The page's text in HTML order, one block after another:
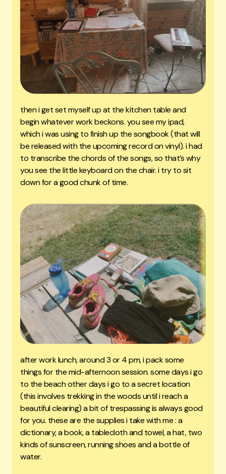
then i get set myself up at the kitchen table and
begin whatever work beckons. you see my ipad,
which i was using to finish up the songbook (that will
be released with the upcoming record on vinyl). i had
to transcribe the chords of the songs, so that’s why
you see the little keyboard on the chair. i try to sit
down for a good chunk of time.
after work lunch, around 3 or 4 pm, i pack some
things for the mid-afternoon session. some days i go
to the beach other days i go to a secret location
(this involves trekking in the woods until i reach a
beautiful clearing) a bit of trespassing is always good
for you. these are the supplies i take with me : a
dictionary, a book, a tablecloth and towel, a hat, two
kinds of sunscreen, running shoes and a bottle of
water.